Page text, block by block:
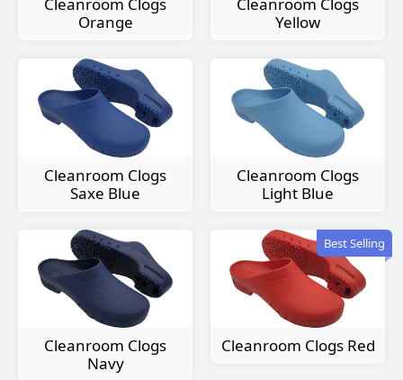
Cleanroom Clogs
Orange
Cleanroom Clogs
Yellow
Cleanroom Clogs
Saxe Blue
Cleanroom Clogs
Light Blue
Cleanroom Clogs
Navy
Best Selling
Cleanroom Clogs Red